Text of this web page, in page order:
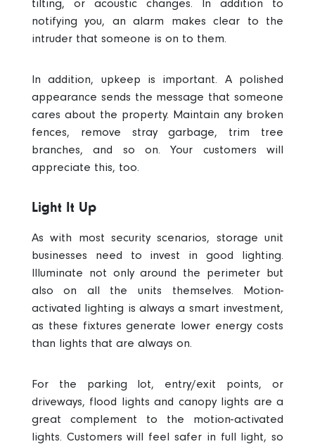
tilting, or acoustic changes. In addition to
notifying you, an alarm makes clear to the
intruder that someone is on to them.
In addition, upkeep is important. A polished
appearance sends the message that someone
cares about the property. Maintain any broken
fences, remove stray garbage, trim tree
branches, and so on. Your customers will
appreciate this, too.
Light It Up
As with most security scenarios, storage unit
businesses need to invest in good lighting.
Illuminate not only around the perimeter but
also on all the units themselves. Motion-
activated lighting is always a smart investment,
as these fixtures generate lower energy costs
than lights that are always on.
For the parking lot, entry/exit points, or
driveways, flood lights and canopy lights are a
great complement to the motion-activated
lights. Customers will feel safer in full light, so